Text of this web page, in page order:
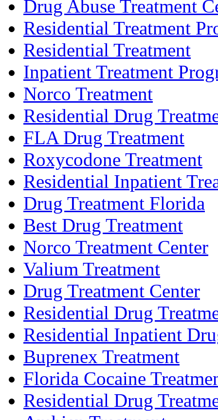
Drug Abuse Treatment
Residential Treatment
Residential Treatment
Inpatient Treatment
Norco Treatment
Residential Drug
FLA Drug Treatment
Roxycodone Treatment
Residential Inpatient
Drug Treatment Florida
Best Drug Treatment
Norco Treatment Center
Valium Treatment
Drug Treatment Center
Residential Drug
Residential Inpatient
Buprenex Treatment
Florida Cocaine
Residential Drug